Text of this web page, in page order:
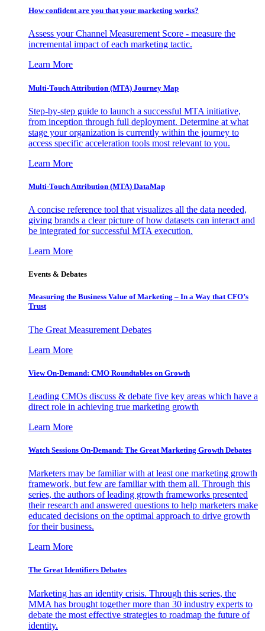
How confident are you that your marketing works?
Assess your Channel Measurement Score - measure the
incremental impact of each marketing tactic.
Learn More
Multi-Touch Attribution (MTA) Journey Map
Step-by-step guide to launch a successful MTA initiative,
from inception through full deployment. Determine at what
stage your organization is currently within the journey to
access specific acceleration tools most relevant to you.
Learn More
Multi-Touch Attribution (MTA) DataMap
A concise reference tool that visualizes all the data needed,
giving brands a clear picture of how datasets can interact and
be integrated for successful MTA execution.
Learn More
Events & Debates
Measuring the Business Value of Marketing – In a Way that CFO’s
Trust
The Great Measurement Debates
Learn More
View On-Demand: CMO Roundtables on Growth
Leading CMOs discuss & debate five key areas which have a
direct role in achieving true marketing growth
Learn More
Watch Sessions On-Demand: The Great Marketing Growth Debates
Marketers may be familiar with at least one marketing growth
framework, but few are familiar with them all. Through this
series, the authors of leading growth frameworks presented
their research and answered questions to help marketers make
educated decisions on the optimal approach to drive growth
for their business.
Learn More
The Great Identifiers Debates
Marketing has an identity crisis. Through this series, the
MMA has brought together more than 30 industry experts to
debate the most effective strategies to roadmap the future of
identity.